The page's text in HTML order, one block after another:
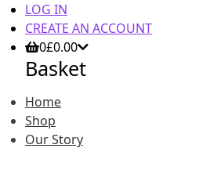
LOG IN
CREATE AN ACCOUNT
0£0.00
Basket
Home
Shop
Our Story